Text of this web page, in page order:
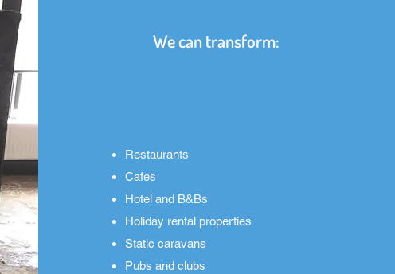
We can transform:
Restaurants
Cafes
Hotel and B&Bs
Holiday rental properties
Static caravans
Pubs and clubs